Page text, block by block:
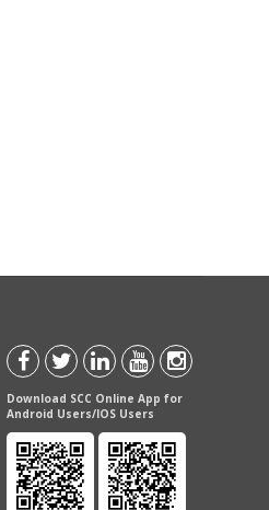
Download SCC Online App for
Android Users/IOS Users